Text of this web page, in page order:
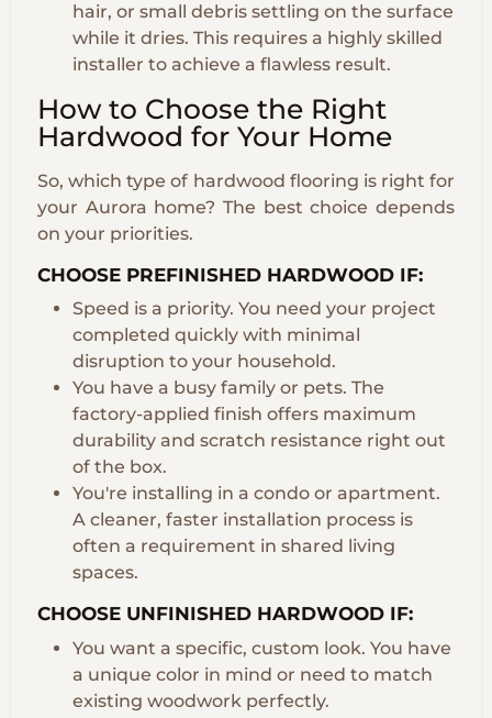
hair, or small debris settling on the surface
while it dries. This requires a highly skilled
installer to achieve a flawless result.
How to Choose the Right
Hardwood for Your Home
So, which type of hardwood flooring is right for
your Aurora home? The best choice depends
on your priorities.
CHOOSE PREFINISHED HARDWOOD IF:
Speed is a priority. You need your project
completed quickly with minimal
disruption to your household.
You have a busy family or pets. The
factory-applied finish offers maximum
durability and scratch resistance right out
of the box.
You're installing in a condo or apartment.
A cleaner, faster installation process is
often a requirement in shared living
spaces.
CHOOSE UNFINISHED HARDWOOD IF:
You want a specific, custom look. You have
a unique color in mind or need to match
existing woodwork perfectly.